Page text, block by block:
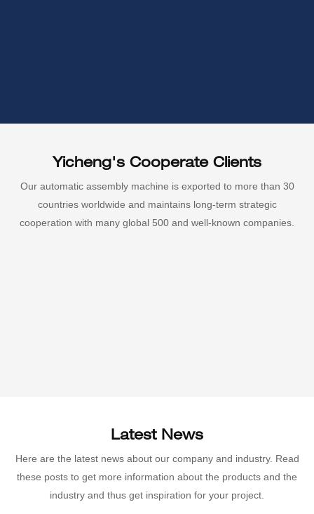
Yicheng's Cooperate Clients
Our automatic assembly machine is exported to more than 30
countries worldwide and maintains long-term strategic
cooperation with many global 500 and well-known companies.
Latest News
Here are the latest news about our company and industry. Read
these posts to get more information about the products and the
industry and thus get inspiration for your project.